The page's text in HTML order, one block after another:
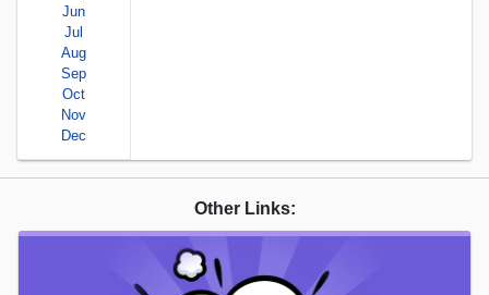
Jun
Jul
Aug
Sep
Oct
Nov
Dec
Other Links: